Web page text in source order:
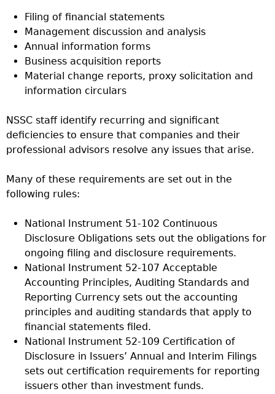
Filing of financial statements
Management discussion and analysis
Annual information forms
Business acquisition reports
Material change reports, proxy solicitation and
information circulars
NSSC staff identify recurring and significant
deficiencies to ensure that companies and their
professional advisors resolve any issues that arise.
Many of these requirements are set out in the
following rules:
National Instrument 51-102 Continuous
Disclosure Obligations sets out the obligations for
ongoing filing and disclosure requirements.
National Instrument 52-107 Acceptable
Accounting Principles, Auditing Standards and
Reporting Currency sets out the accounting
principles and auditing standards that apply to
financial statements filed.
National Instrument 52-109 Certification of
Disclosure in Issuers’ Annual and Interim Filings
sets out certification requirements for reporting
issuers other than investment funds.